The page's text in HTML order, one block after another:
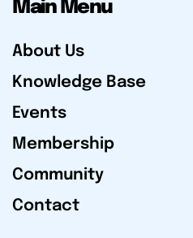
Main Menu
About Us
Knowledge Base
Events
Membership
Community
Contact